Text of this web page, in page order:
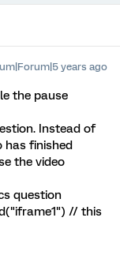
years ago
the pause
Instead of
has finished
the video
question
// this